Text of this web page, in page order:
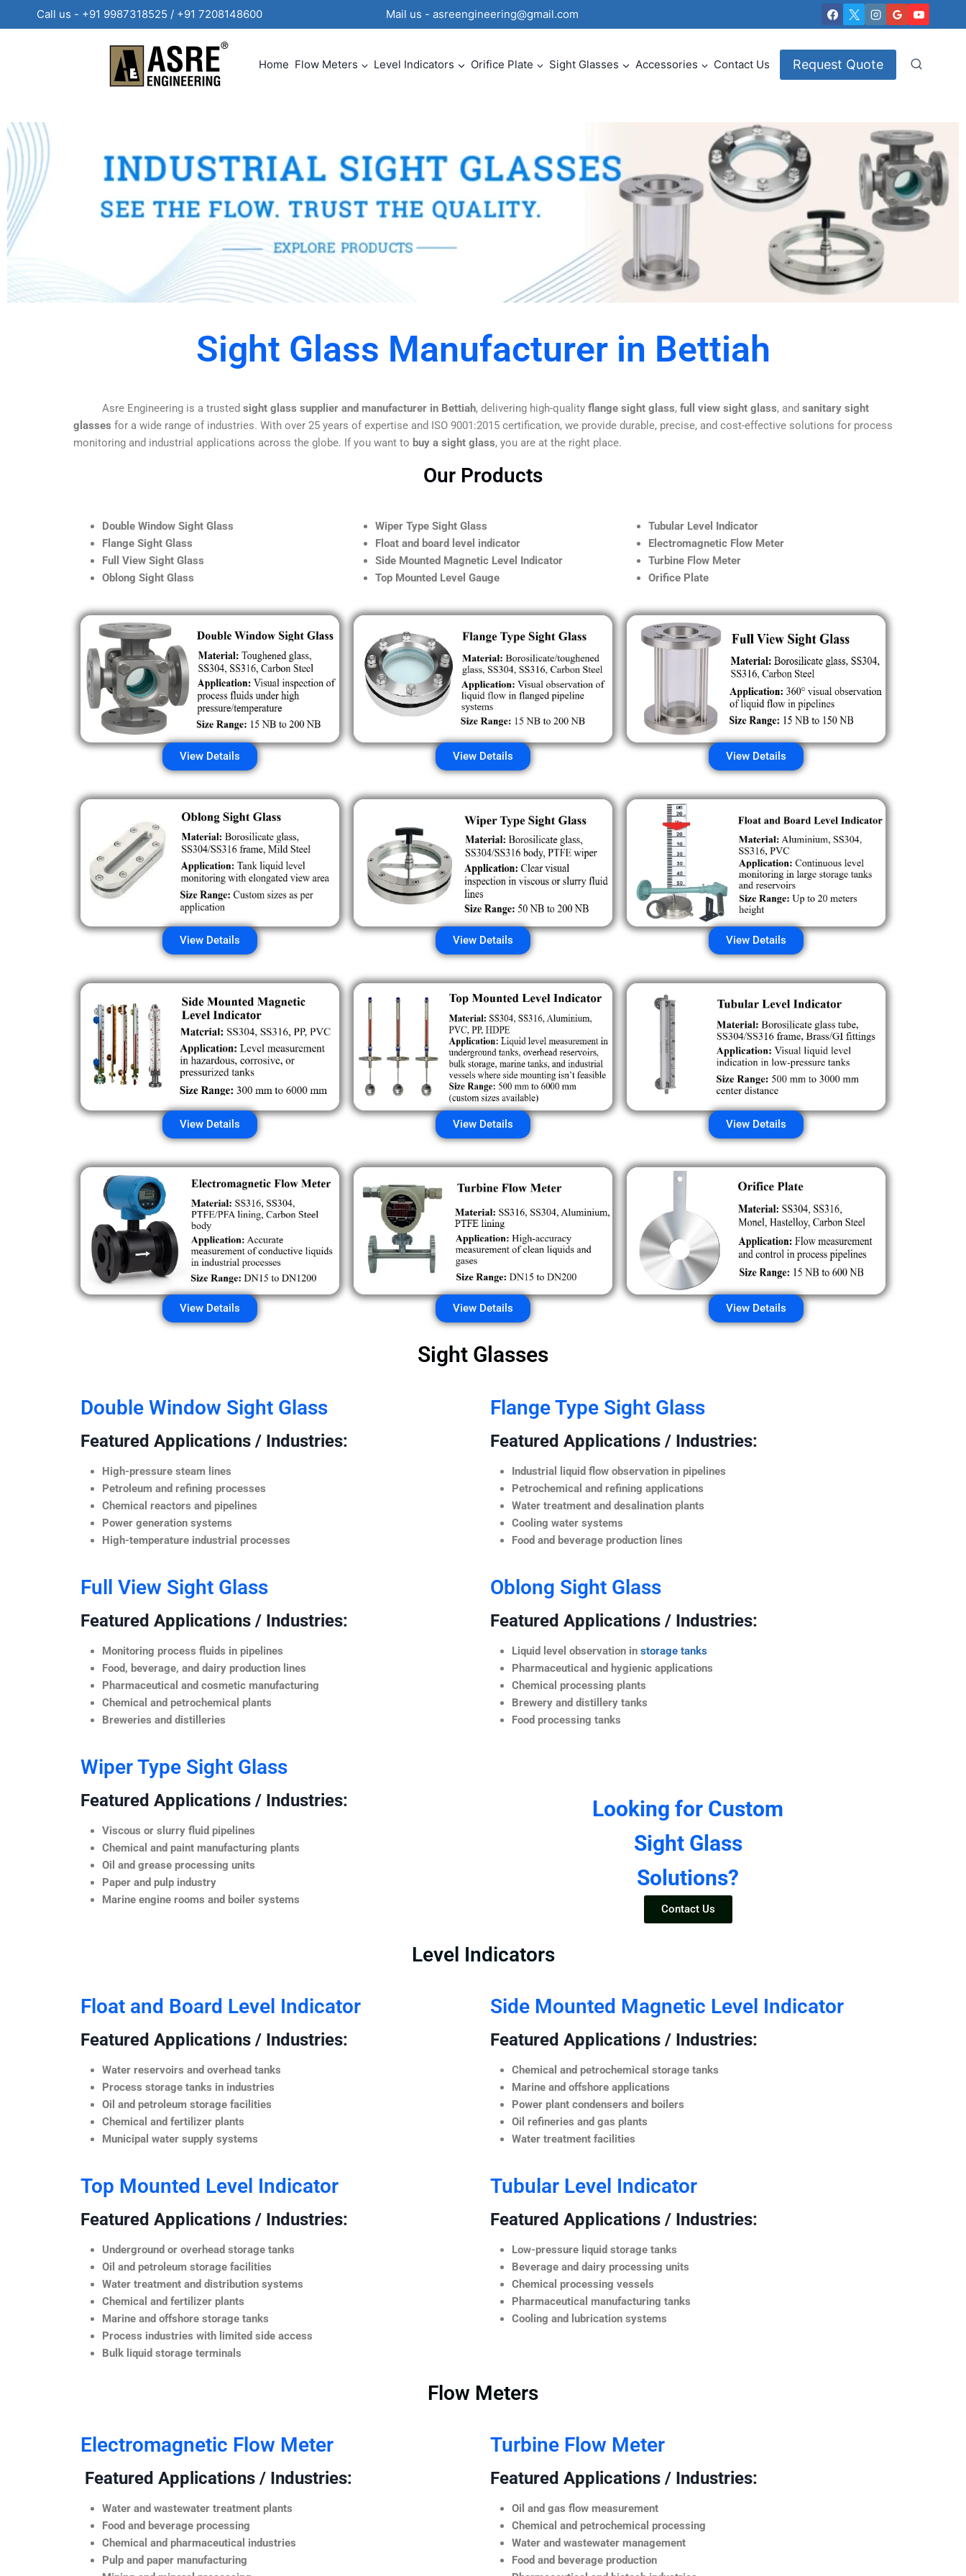
Call us - +91 9987318525 / +91 7208148600 Mail us - asreengineering@gmail.com
Home Flow Meters Level Indicators Orifice Plate Sight Glasses Accessories Contact Us Request Quote
Sight Glass Manufacturer in Bettiah
Asre Engineering is a trusted sight glass supplier and manufacturer in Bettiah, delivering high-quality flange sight glass, full view sight glass, and sanitary sight
glasses for a wide range of industries. With over 25 years of expertise and ISO 9001:2015 certification, we provide durable, precise, and cost-effective solutions for process
monitoring and industrial applications across the globe. If you want to buy a sight glass, you are at the right place.
Our Products
Double Window Sight Glass
Flange Sight Glass
Full View Sight Glass
Oblong Sight Glass
Wiper Type Sight Glass
Float and board level indicator
Side Mounted Magnetic Level Indicator
Top Mounted Level Gauge
Tubular Level Indicator
Electromagnetic Flow Meter
Turbine Flow Meter
Orifice Plate
View Details View Details View Details
View Details View Details View Details
View Details View Details View Details
View Details View Details View Details
Sight Glasses
Double Window Sight Glass
Featured Applications / Industries:
High-pressure steam lines
Petroleum and refining processes
Chemical reactors and pipelines
Power generation systems
High-temperature industrial processes
Flange Type Sight Glass
Featured Applications / Industries:
Industrial liquid flow observation in pipelines
Petrochemical and refining applications
Water treatment and desalination plants
Cooling water systems
Food and beverage production lines
Full View Sight Glass
Featured Applications / Industries:
Monitoring process fluids in pipelines
Food, beverage, and dairy production lines
Pharmaceutical and cosmetic manufacturing
Chemical and petrochemical plants
Breweries and distilleries
Oblong Sight Glass
Featured Applications / Industries:
Liquid level observation in storage tanks
Pharmaceutical and hygienic applications
Chemical processing plants
Brewery and distillery tanks
Food processing tanks
Wiper Type Sight Glass
Featured Applications / Industries:
Viscous or slurry fluid pipelines
Chemical and paint manufacturing plants
Oil and grease processing units
Paper and pulp industry
Marine engine rooms and boiler systems
Looking for Custom
Sight Glass
Solutions?
Contact Us
Level Indicators
Float and Board Level Indicator
Featured Applications / Industries:
Water reservoirs and overhead tanks
Process storage tanks in industries
Oil and petroleum storage facilities
Chemical and fertilizer plants
Municipal water supply systems
Side Mounted Magnetic Level Indicator
Featured Applications / Industries:
Chemical and petrochemical storage tanks
Marine and offshore applications
Power plant condensers and boilers
Oil refineries and gas plants
Water treatment facilities
Top Mounted Level Indicator
Featured Applications / Industries:
Underground or overhead storage tanks
Oil and petroleum storage facilities
Water treatment and distribution systems
Chemical and fertilizer plants
Marine and offshore storage tanks
Process industries with limited side access
Bulk liquid storage terminals
Tubular Level Indicator
Featured Applications / Industries:
Low-pressure liquid storage tanks
Beverage and dairy processing units
Chemical processing vessels
Pharmaceutical manufacturing tanks
Cooling and lubrication systems
Flow Meters
Electromagnetic Flow Meter
Featured Applications / Industries:
Water and wastewater treatment plants
Food and beverage processing
Chemical and pharmaceutical industries
Pulp and paper manufacturing
Turbine Flow Meter
Featured Applications / Industries:
Oil and gas flow measurement
Chemical and petrochemical processing
Water and wastewater management
Food and beverage production